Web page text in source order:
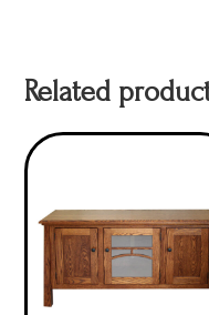
Related